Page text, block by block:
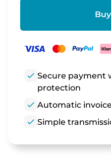
check Secure payment
protection
check Automatic
check Simple